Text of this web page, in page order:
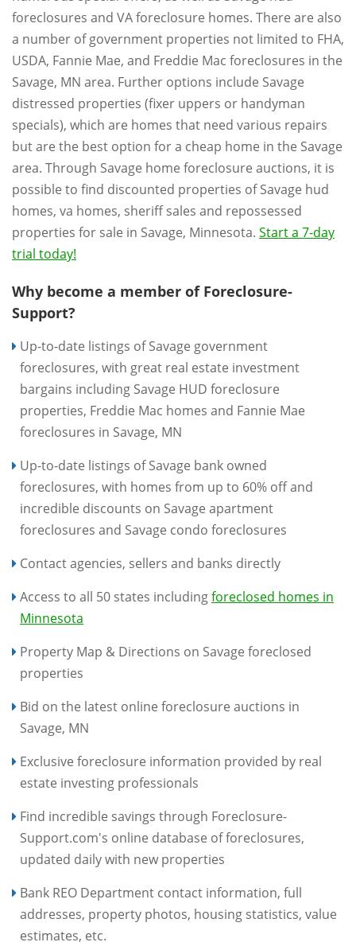
foreclosures and VA foreclosure homes. There are also
a number of government properties not limited to FHA,
USDA, Fannie Mae, and Freddie Mac foreclosures in the
Savage, MN area. Further options include Savage
distressed properties (fixer uppers or handyman
specials), which are homes that need various repairs
but are the best option for a cheap home in the Savage
area. Through Savage home foreclosure auctions, it is
possible to find discounted properties of Savage hud
homes, va homes, sheriff sales and repossessed
properties for sale in Savage, Minnesota. Start a 7-day
trial today!
Why become a member of Foreclosure-
Support?
Up-to-date listings of Savage government
foreclosures, with great real estate investment
bargains including Savage HUD foreclosure
properties, Freddie Mac homes and Fannie Mae
foreclosures in Savage, MN
Up-to-date listings of Savage bank owned
foreclosures, with homes from up to 60% off and
incredible discounts on Savage apartment
foreclosures and Savage condo foreclosures
Contact agencies, sellers and banks directly
Access to all 50 states includingforeclosed homes in
Minnesota
Property Map & Directions on Savage foreclosed
properties
Bid on the latest online foreclosure auctions in
Savage, MN
Exclusive foreclosure information provided by real
estate investing professionals
Find incredible savings through Foreclosure-
Support.com's online database of foreclosures,
updated daily with new properties
Bank REO Department contact information, full
addresses, property photos, housing statistics, value
estimates, etc.